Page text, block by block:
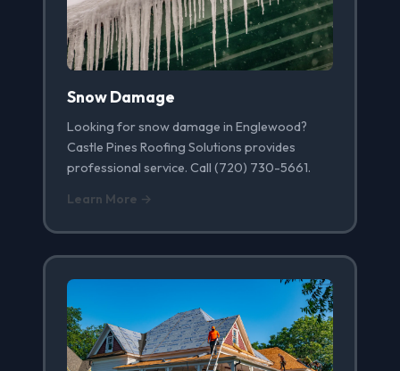
Snow Damage
Looking for snow damage in Englewood?
Castle Pines Roofing Solutions provides
professional service. Call (720) 730-5661.
Learn More →